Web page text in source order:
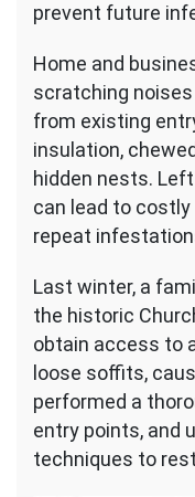
prevent future
Home and
scratching
from existing
insulation,
hidden nests.
can lead to costly
repeat
Last winter, a
the historic
obtain access to
loose soffits,
performed a
entry points, and
techniques to